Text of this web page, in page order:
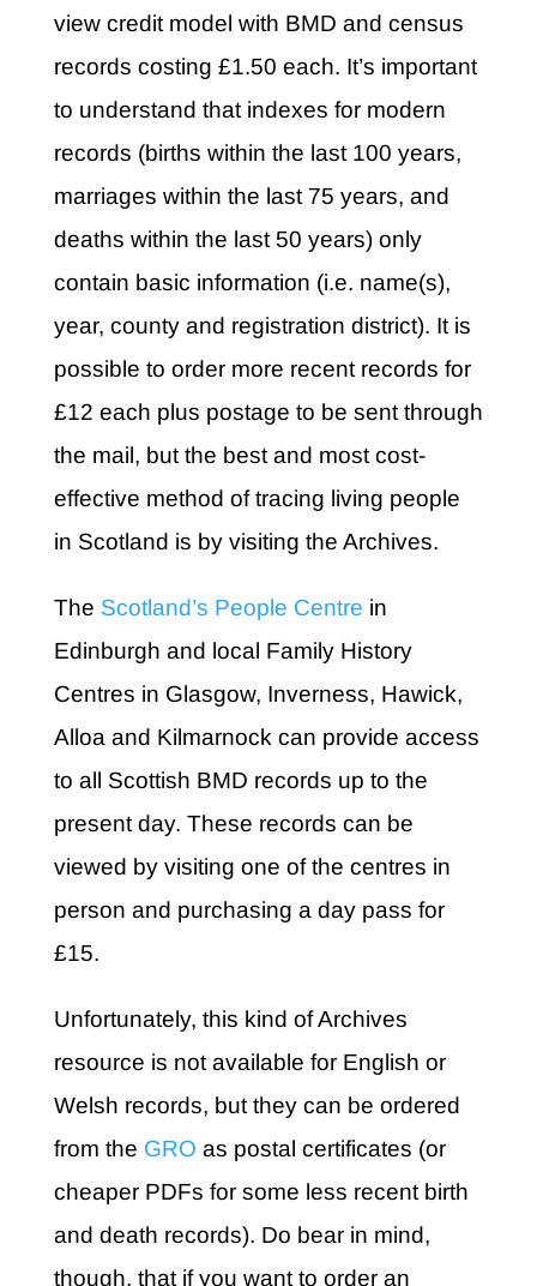
view credit model with BMD and census
records costing £1.50 each. It’s important
to understand that indexes for modern
records (births within the last 100 years,
marriages within the last 75 years, and
deaths within the last 50 years) only
contain basic information (i.e. name(s),
year, county and registration district). It is
possible to order more recent records for
£12 each plus postage to be sent through
the mail, but the best and most cost-
effective method of tracing living people
in Scotland is by visiting the Archives.
The Scotland’s People Centre in
Edinburgh and local Family History
Centres in Glasgow, Inverness, Hawick,
Alloa and Kilmarnock can provide access
to all Scottish BMD records up to the
present day. These records can be
viewed by visiting one of the centres in
person and purchasing a day pass for
£15.
Unfortunately, this kind of Archives
resource is not available for English or
Welsh records, but they can be ordered
from the GRO as postal certificates (or
cheaper PDFs for some less recent birth
and death records). Do bear in mind,
though, that if you want to order an